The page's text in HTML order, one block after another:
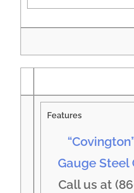
Features
Gauge Steel
Call us at